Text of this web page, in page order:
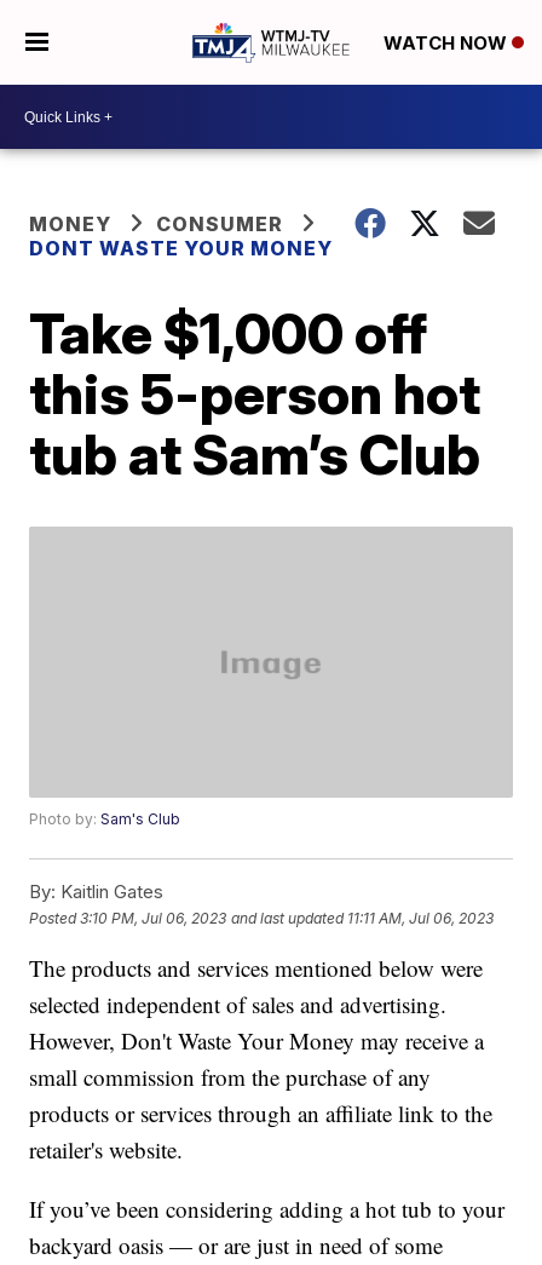
WATCH NOW
MONEY
CONSUMER
DONT WASTE YOUR MONEY
Take $1,000 off
this 5-person hot
tub at Sam’s Club
Photo by:Sam's Club
By: Kaitlin Gates
Posted3:10 PM, Jul 06, 2023 and last updated 11:11 AM, Jul 06, 2023
The products and services mentioned below were
selected independent of sales and advertising.
However, Don't Waste Your Money may receive a
small commission from the purchase of any
products or services through an affiliate link to the
retailer's website.
If you’ve been considering adding a hot tub to your
backyard oasis — or are just in need of some